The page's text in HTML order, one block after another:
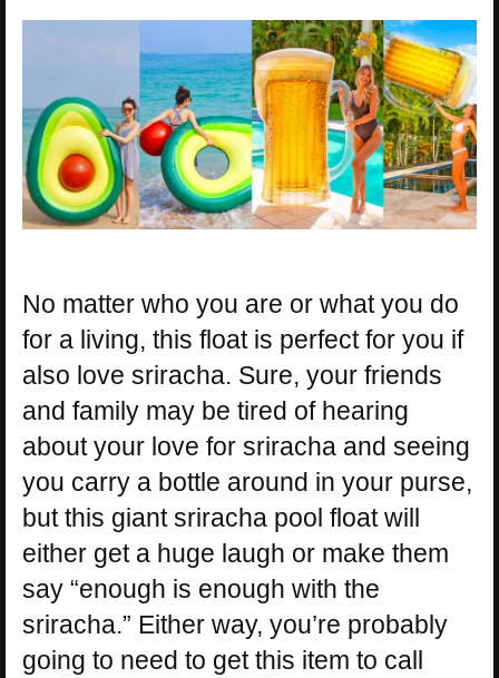
No matter who you are or what you do
for a living, this float is perfect for you if
also love sriracha. Sure, your friends
and family may be tired of hearing
about your love for sriracha and seeing
you carry a bottle around in your purse,
but this giant sriracha pool float will
either get a huge laugh or make them
say “enough is enough with the
sriracha.” Either way, you’re probably
going to need to get this item to call